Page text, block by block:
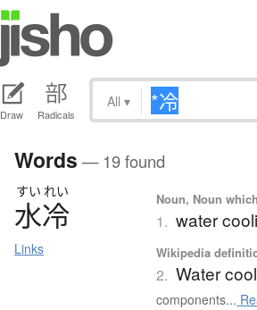
Draw Radicals
All ▾
Words — 19 found
すい れい
水冷
Links
Noun, Noun
1. water
Wikipedia
2. Water
components...